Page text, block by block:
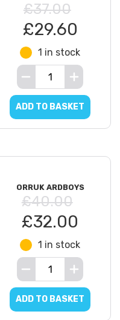
£37.00
£29.60
1 in stock
ADD TO BASKET
ORRUK ARDBOYS
£40.00
£32.00
1 in stock
ADD TO BASKET